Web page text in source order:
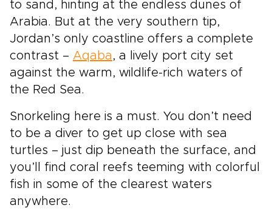
to sand, hinting at the endless dunes of
Arabia. But at the very southern tip,
Jordan’s only coastline offers a complete
contrast – Aqaba , a lively port city set
against the warm, wildlife-rich waters of
the Red Sea.
Snorkeling here is a must. You don’t need
to be a diver to get up close with sea
turtles – just dip beneath the surface, and
you’ll find coral reefs teeming with colorful
fish in some of the clearest waters
anywhere.